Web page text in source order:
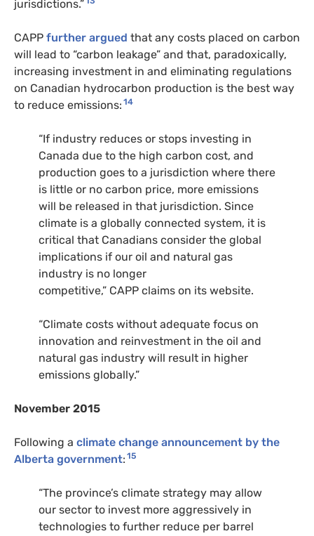
jurisdictions.”
CAPP further argued that any costs placed on carbon
will lead to “carbon leakage” and that, paradoxically,
increasing investment in and eliminating regulations
on Canadian hydrocarbon production is the best way
to reduce emissions: 14
“If industry reduces or stops investing in
Canada due to the high carbon cost, and
production goes to a jurisdiction where there
is little or no carbon price, more emissions
will be released in that jurisdiction. Since
climate is a globally connected system, it is
critical that Canadians consider the global
implications if our oil and natural gas
industry is no longer
competitive,” CAPP claims on its website.
“Climate costs without adequate focus on
innovation and reinvestment in the oil and
natural gas industry will result in higher
emissions globally.”
November 2015
Following a climate change announcement by the
Alberta government: 15
“The province’s climate strategy may allow
our sector to invest more aggressively in
technologies to further reduce per barrel